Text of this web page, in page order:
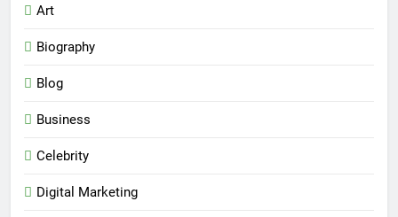
Art
Biography
Blog
Business
Celebrity
Digital Marketing